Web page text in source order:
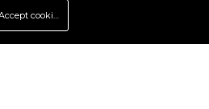
Wishlist
By Persona
cookies